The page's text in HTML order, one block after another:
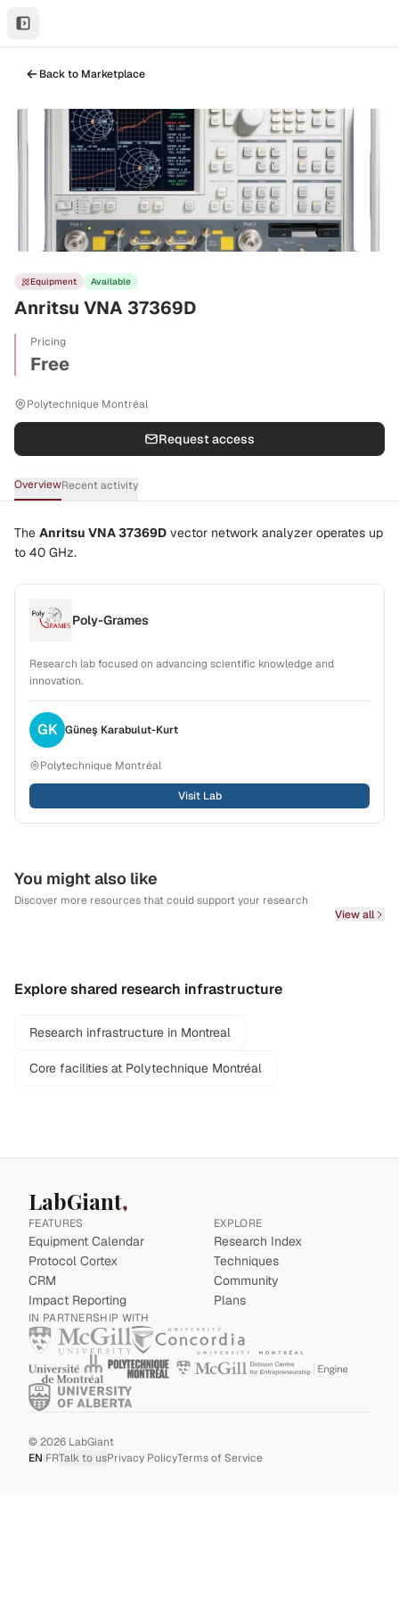
Back to Marketplace
Equipment Available
Anritsu VNA 37369D
Pricing
Free
Polytechnique Montréal
Request access
OverviewRecent activity
The Anritsu VNA 37369D vector network analyzer operates up
to 40 GHz.
Poly-Grames
Research lab focused on advancing scientific knowledge and
innovation.
GK Güneş Karabulut-Kurt
Polytechnique Montréal
Visit Lab
You might also like
Discover more resources that could support your research
View all
Explore shared research infrastructure
Research infrastructure in Montreal
Core facilities at Polytechnique Montréal
LabGiant
FEATURES
Equipment Calendar
Protocol Cortex
CRM
Impact Reporting
EXPLORE
Research Index
Techniques
Community
Plans
IN PARTNERSHIP WITH
©2026 LabGiant
EN|FRTalk to usPrivacy PolicyTerms of Service